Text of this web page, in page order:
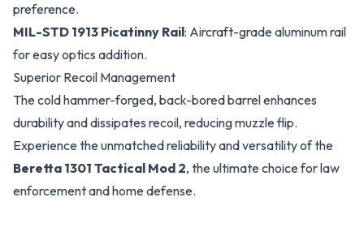
preference.
MIL-STD 1913 Picatinny Rail: Aircraft-grade aluminum rail
for easy optics addition.
Superior Recoil Management
The cold hammer-forged, back-bored barrel enhances
durability and dissipates recoil, reducing muzzle flip.
Experience the unmatched reliability and versatility of the
Beretta 1301 Tactical Mod 2, the ultimate choice for law
enforcement and home defense.